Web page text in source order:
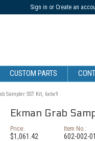
Sign in or Create an
CUSTOM PARTS
Sampler SST Kit, 6x6x9
Ekman Grab
Price:
$1,061.42
Item No.:
602-002-01